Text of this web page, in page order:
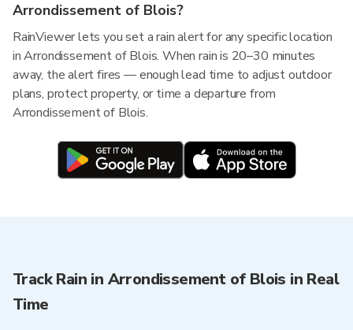
Arrondissement of Blois?
RainViewer lets you set a rain alert for any specific location
in Arrondissement of Blois. When rain is 20–30 minutes
away, the alert fires — enough lead time to adjust outdoor
plans, protect property, or time a departure from
Arrondissement of Blois.
Track Rain in Arrondissement of Blois in Real
Time